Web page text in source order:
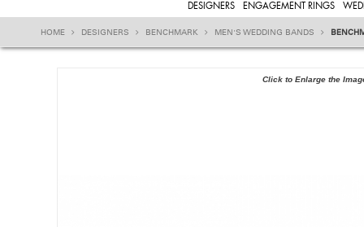
DESIGNERS ENGAGEMENT RINGS
HOME DESIGNERS BENCHMARK MEN'S WEDDING BANDS
Click to Enlarge the